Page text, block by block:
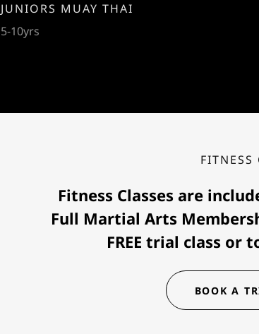
JUNIORS MUAY THAI
5-10yrs
FITNESS
Fitness Classes are
Full Martial Arts
FREE trial class or
BOOK A